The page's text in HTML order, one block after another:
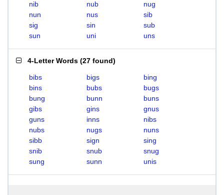
nib
nub
nug
nun
nus
sib
sig
sin
sub
sun
uni uns
4-Letter Words (27 found)
bibs bigs
bing
bins
bubs
bugs
bung
bunn
buns
gibs
gins
gnus
guns
inns
nibs
nubs
nugs
nuns
sibb
sign
sing
snib
snub
snug
sung
sunn unis